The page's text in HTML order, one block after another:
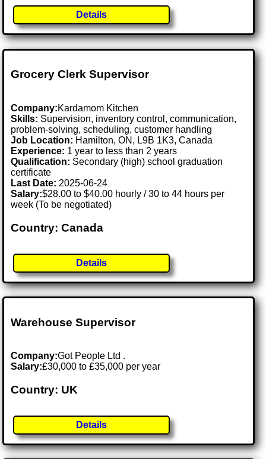
Details
Grocery Clerk Supervisor
Company:Kardamom Kitchen
Skills: Supervision, inventory control, communication,
problem-solving, scheduling, customer handling
Job Location: Hamilton, ON, L9B 1K3, Canada
Experience: 1 year to less than 2 years
Qualification: Secondary (high) school graduation
certificate
Last Date: 2025-06-24
Salary:$28.00 to $40.00 hourly / 30 to 44 hours per
week (To be negotiated)
Country: Canada
Details
Warehouse Supervisor
Company:Got People Ltd .
Salary:£30,000 to £35,000 per year
Country: UK
Details